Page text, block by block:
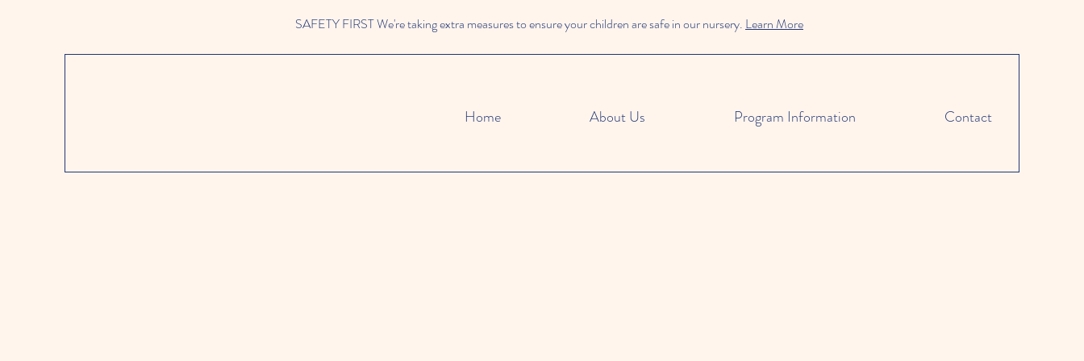
SAFETY FIRST We're taking extra measures to ensure your children are safe in our nursery. Learn More
Home About Us Program Information Contact